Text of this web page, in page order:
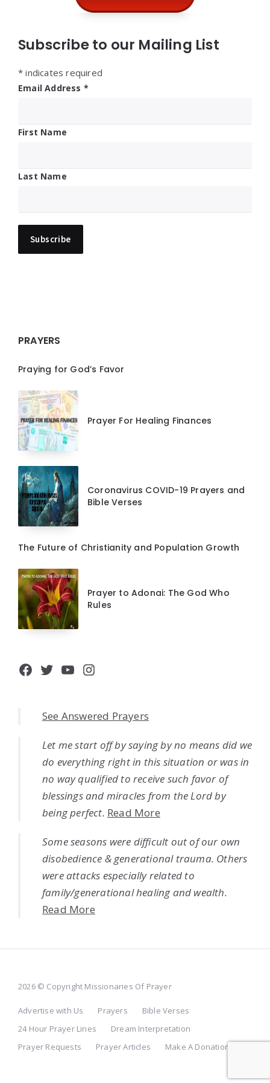
Subscribe to our Mailing List
* indicates required
Email Address *
First Name
Last Name
PRAYERS
Praying for God’s Favor
Prayer For Healing Finances
Coronavirus COVID-19 Prayers and
Bible Verses
The Future of Christianity and Population Growth
Prayer to Adonai: The God Who
Rules
Facebook
Twitter
YouTube
Instagram
See Answered Prayers
Let me start off by saying by no means did we
do everything right in this situation or was in
no way qualified to receive such favor of
blessings and miracles from the Lord by
being perfect. Read More
Some seasons were difficult out of our own
disobedience & generational trauma. Others
were attacks especially related to
family/generational healing and wealth.
Read More
2026 © Copyright Missionaries Of Prayer
Advertise with Us Prayers
Bible Verses
24 Hour Prayer Lines
Dream Interpretation
Prayer Requests
Prayer Articles Make A Donation